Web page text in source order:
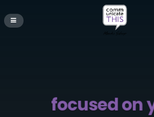
focused on